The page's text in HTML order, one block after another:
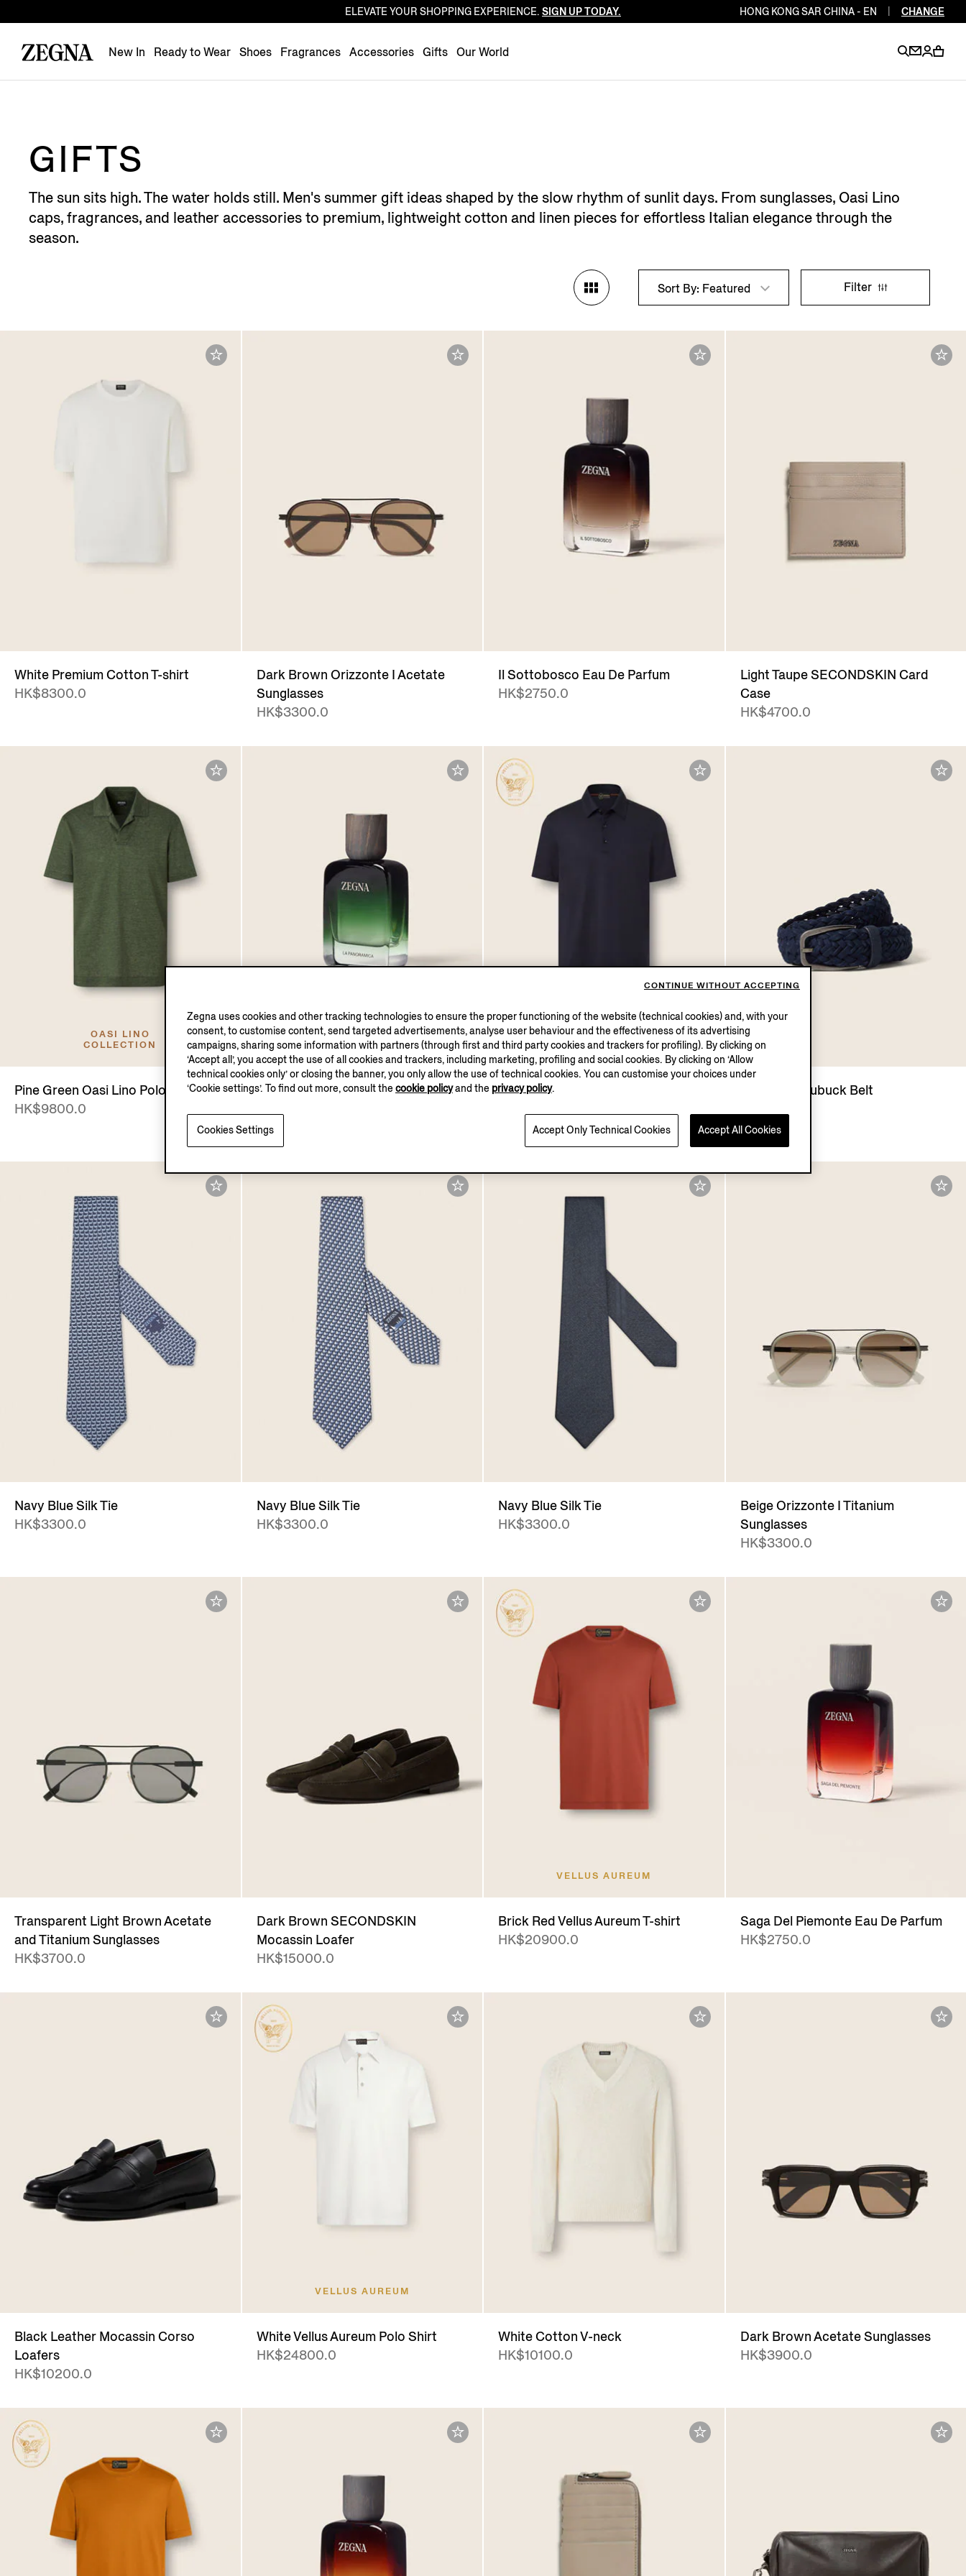
Luxembourg EN
EN
Spain
Sweden
United Kingdom
ELEVATE YOUR SHOPPING EXPERIENCE. SIGN UP TODAY. HONG KONG SAR CHINA - EN CHANGE
New In Ready to Wear Shoes Fragrances Accessories Gifts Our World
GIFTS
The sun sits high. The water holds still. Men's summer gift ideas shaped by the slow rhythm of sunlit days. From sunglasses, Oasi Lino
caps, fragrances, and leather accessories to premium, lightweight cotton and linen pieces for effortless Italian elegance through the
season.
Filter
Sort By: Featured
White Premium Cotton T-shirt
HK$8300.0
Dark Brown Orizzonte I Acetate
Sunglasses
HK$3300.0
Il Sottobosco Eau De Parfum
HK$2750.0
Light Taupe SECONDSKIN Card
Case
HK$4700.0
OASI LINO
COLLECTION
Pine Green Oasi Lino Polo Shirt
HK$9800.0
La Panoramica Eau De Parfum
VELLUS AUREUM
Navy Blue Vellus Aureum Polo Shirt
Dark Blue Nubuck Belt
Navy Blue Silk Tie
HK$3300.0
Navy Blue Silk Tie
HK$3300.0
Navy Blue Silk Tie
HK$3300.0
Beige Orizzonte I Titanium
Sunglasses
HK$3300.0
Transparent Light Brown Acetate
and Titanium Sunglasses
HK$3700.0
Dark Brown SECONDSKIN
Mocassin Loafer
HK$15000.0
VELLUS AUREUM
Brick Red Vellus Aureum T-shirt
HK$20900.0
Saga Del Piemonte Eau De Parfum
HK$2750.0
Black Leather Mocassin Corso
Loafers
HK$10200.0
VELLUS AUREUM
White Vellus Aureum Polo Shirt
HK$24800.0
White Cotton V-neck
HK$10100.0
Dark Brown Acetate Sunglasses
HK$3900.0
Zegna uses cookies and other tracking technologies to ensure the proper functioning of the website (technical cookies) and, with your
consent, to customise content, send targeted advertisements, analyse user behaviour and the effectiveness of its advertising
campaigns, sharing some information with partners (through first and third party cookies and trackers for profiling). By clicking on
‘Accept all’, you accept the use of all cookies and trackers, including marketing, profiling and social cookies. By clicking on ‘Allow
technical cookies only’ or closing the banner, you only allow the use of technical cookies. You can customise your choices under
‘Cookie settings’. To find out more, consult the cookie policyand the privacy policy.
Accept Only Technical Cookies Accept All Cookies
Cookies Settings
CONTINUE WITHOUT ACCEPTING